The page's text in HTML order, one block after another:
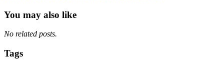
You may also like
No related posts.
Tags